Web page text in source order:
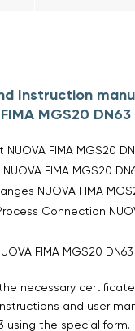
Instruction
FIMA MGS20 DN63
FIMA MGS20
FIMA MGS20
NUOVA FIMA
Connection
FIMA MGS20 DN63
necessary
and user
using the special form.